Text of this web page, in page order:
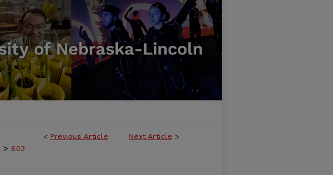
< Previous Article Next Article >
> 603